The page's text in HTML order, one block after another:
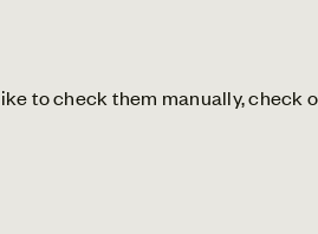
to check them manually, check